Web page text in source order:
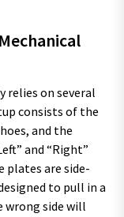
relies on several
consists of the
and the
and “Right”
are side-
to pull in a
side will